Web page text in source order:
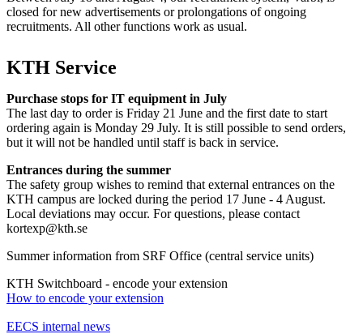
closed for new advertisements or prolongations of ongoing
recruitments. All other functions work as usual.
KTH Service
Purchase stops for IT equipment in July
The last day to order is Friday 21 June and the first date to start
ordering again is Monday 29 July. It is still possible to send orders,
but it will not be handled until staff is back in service.
Entrances during the summer
The safety group wishes to remind that external entrances on the
KTH campus are locked during the period 17 June - 4 August.
Local deviations may occur. For questions, please contact
kortexp@kth.se
Summer information from SRF Office (central service units)
KTH Switchboard - encode your extension
How to encode your extension
EECS internal news